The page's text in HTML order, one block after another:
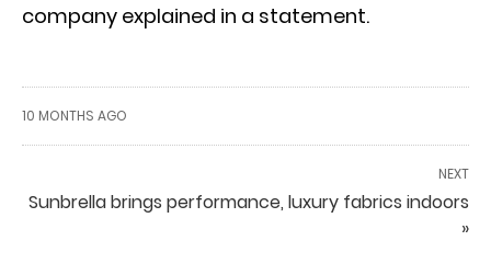
company explained in a statement.
10 MONTHS AGO
NEXT
Sunbrella brings performance, luxury fabrics indoors
»